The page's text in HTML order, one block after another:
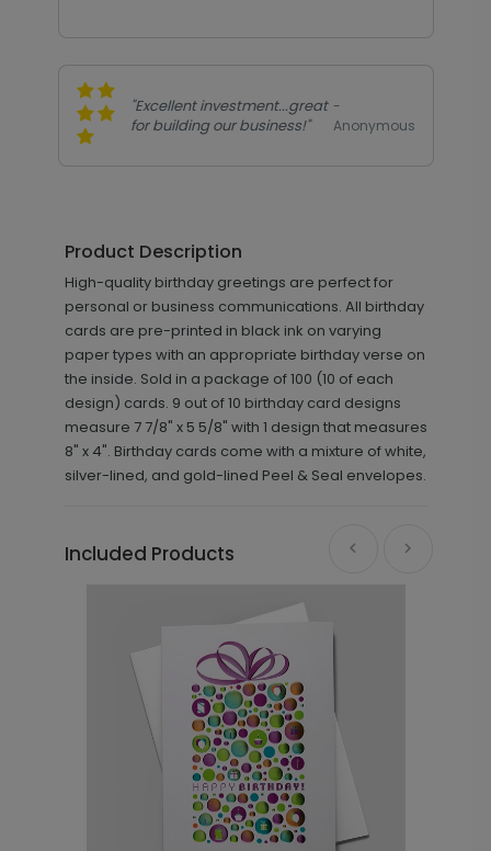
"Excellent investment...great
for building our business!"
-
Anonymous
Product Description
High-quality birthday greetings are perfect for
personal or business communications. All birthday
cards are pre-printed in black ink on varying
paper types with an appropriate birthday verse on
the inside. Sold in a package of 100 (10 of each
design) cards. 9 out of 10 birthday card designs
measure 7 7/8" x 5 5/8" with 1 design that measures
8" x 4". Birthday cards come with a mixture of white,
silver-lined, and gold-lined Peel & Seal envelopes.
Included Products